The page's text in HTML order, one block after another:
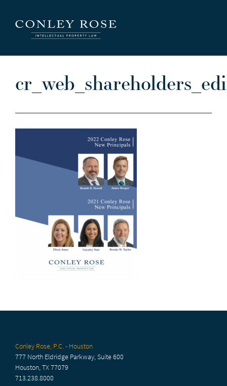
Contact Us
Conley Rose, P.C. - Houston
777 North Eldridge Parkway, Suite 600
Houston, TX 77079
713.238.8000